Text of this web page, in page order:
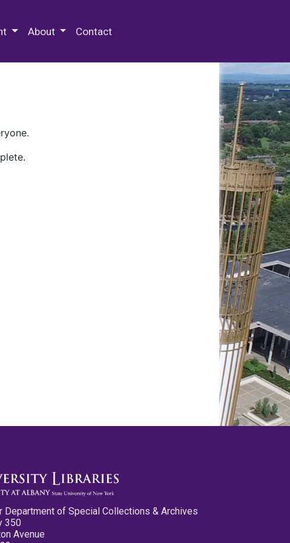
About Contact
Department of Special Collections & Archives
350
Avenue